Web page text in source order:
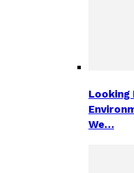
Looking
We…